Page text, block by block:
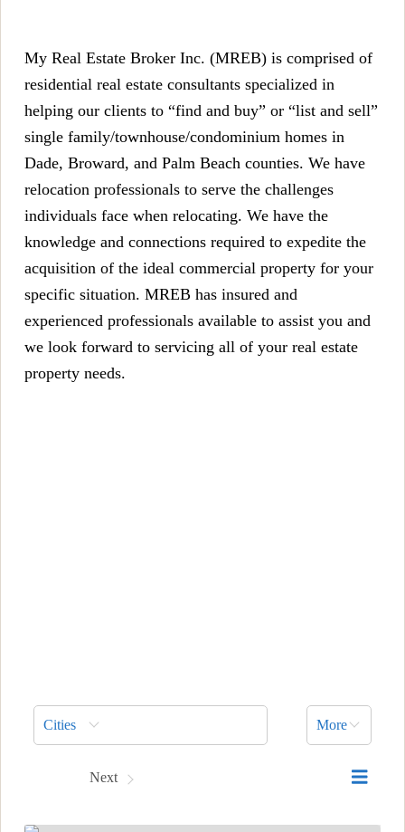
My Real Estate Broker Inc. (MREB) is comprised of
residential real estate consultants specialized in
helping our clients to “find and buy” or “list and sell”
single family/townhouse/condominium homes in
Dade, Broward, and Palm Beach counties. We have
relocation professionals to serve the challenges
individuals face when relocating. We have the
knowledge and connections required to expedite the
acquisition of the ideal commercial property for your
specific situation. MREB has insured and
experienced professionals available to assist you and
we look forward to servicing all of your real estate
property needs.
Cities More
Next